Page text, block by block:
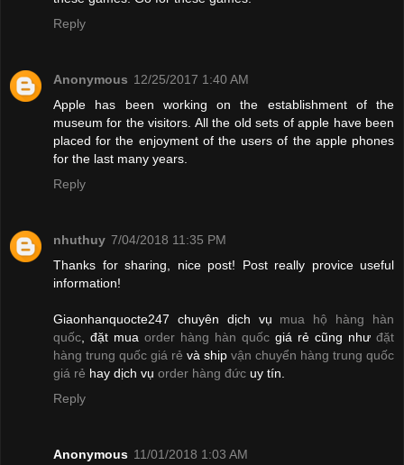
Reply
Anonymous 12/25/2017 1:40 AM
Apple has been working on the establishment of the
museum for the visitors. All the old sets of apple have been
placed for the enjoyment of the users of the apple phones
for the last many years.
Reply
nhuthuy 7/04/2018 11:35 PM
Thanks for sharing, nice post! Post really provice useful
information!
Giaonhanquocte247 chuyên dịch vụ mua hộ hàng hàn
quốc , đặt mua order hàng hàn quốc giá rẻ cũng như đặt
hàng trung quốc giá rẻ và ship vận chuyển hàng trung quốc
giá rẻ hay dịch vụ order hàng đức uy tín.
Reply
Anonymous 11/01/2018 1:03 AM